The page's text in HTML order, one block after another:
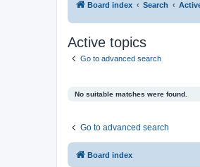
Board index Search
Active topics
Go to advanced search
No suitable matches were found.
Go to advanced search
Board index